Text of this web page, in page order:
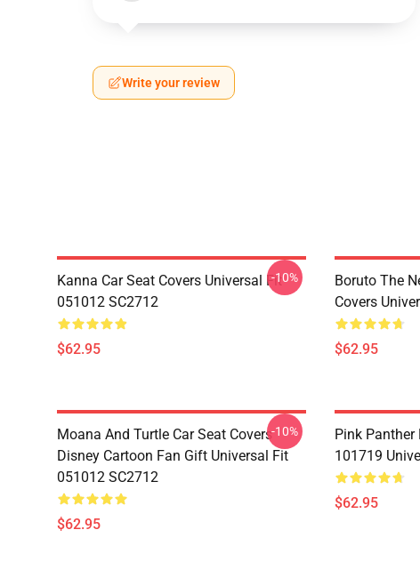
Write your review
Kanna Car Seat Covers Universal Fit
051012 SC2712
$62.95
-10%
Boruto The
Covers
$62.95
Moana And Turtle Car Seat Covers
Disney Cartoon Fan Gift Universal Fit
051012 SC2712
$62.95
-10%
Pink Panther
101719
$62.95